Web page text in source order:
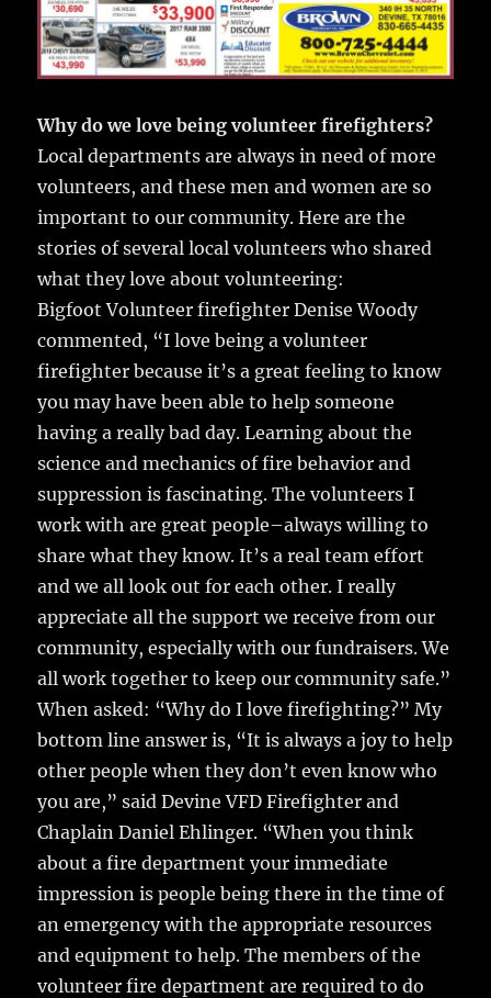
Why do we love being volunteer firefighters?
Local departments are always in need of more
volunteers, and these men and women are so
important to our community. Here are the
stories of several local volunteers who shared
what they love about volunteering:
Bigfoot Volunteer firefighter Denise Woody
commented, “I love being a volunteer
firefighter because it’s a great feeling to know
you may have been able to help someone
having a really bad day. Learning about the
science and mechanics of fire behavior and
suppression is fascinating. The volunteers I
work with are great people–always willing to
share what they know. It’s a real team effort
and we all look out for each other. I really
appreciate all the support we receive from our
community, especially with our fundraisers. We
all work together to keep our community safe.”
When asked: “Why do I love firefighting?” My
bottom line answer is, “It is always a joy to help
other people when they don’t even know who
you are,” said Devine VFD Firefighter and
Chaplain Daniel Ehlinger. “When you think
about a fire department your immediate
impression is people being there in the time of
an emergency with the appropriate resources
and equipment to help. The members of the
volunteer fire department are required to do